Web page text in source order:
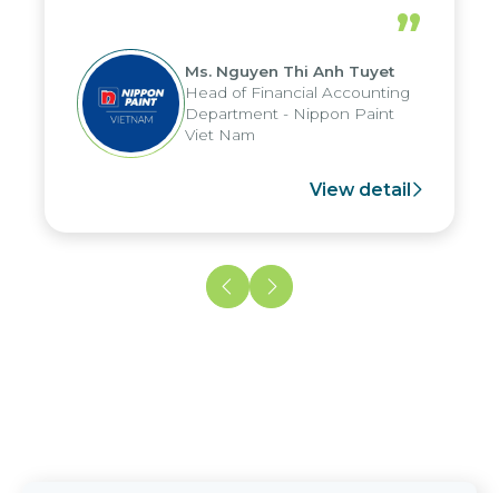
periods, and report submission were
reduced by up to seven days, enabling
us to fully leverage the strengths of
the group's analytical reporting system
and apply it across various operations
and units.
”
Ms. Nguyen Thi Anh Tuyet
Head of Financial Accounting
Department - Nippon Paint
Viet Nam
View detail